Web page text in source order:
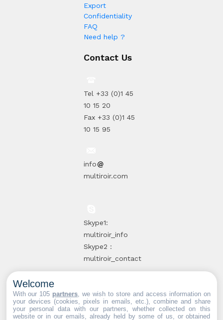
Export
Confidentiality
FAQ
Need help ?
Contact Us
Tel +33 (0)1 45
10 15 20
Fax +33 (0)1 45
10 15 95
info
multiroir.com
Skype1:
multiroir_info
Skype2 :
multiroir_contact
10, route de
Brie-Comte-
Robert
Welcome
With our 105 partners , we wish to store and access information on
your devices (cookies, pixels in emails, etc.), combine and share
your personal data with our partners, whether collected on this
website or in our emails, already held by some of us, or obtained